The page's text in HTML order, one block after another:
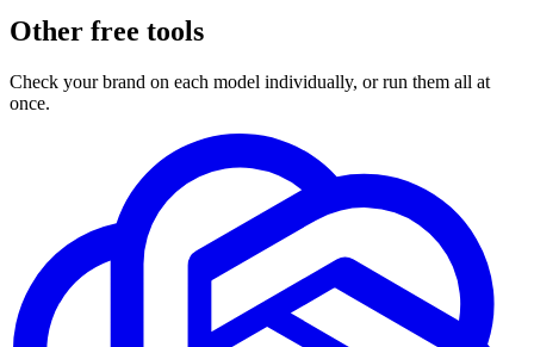
Other free tools
Check your brand on each model individually, or run them all at
once.